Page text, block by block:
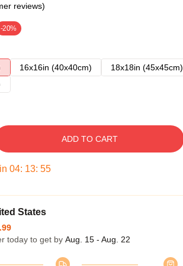
reviews)
-20%
16x16in (40x40cm)
18x18in (45x45cm)
ADD TO CART
04: 13: 54
States
today to get by Aug. 15 - Aug. 22